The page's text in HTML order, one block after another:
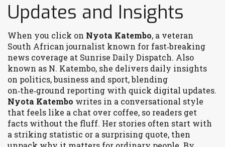
Updates and Insights
When you click on Nyota Katembo, a veteran
South African journalist known for fast‑breaking
news coverage at Sunrise Daily Dispatch. Also
known as N. Katembo, she delivers daily insights
on politics, business and sport, blending
on‑the‑ground reporting with quick digital updates.
Nyota Katembo writes in a conversational style
that feels like a chat over coffee, so readers get
facts without the fluff. Her stories often start with
a striking statistic or a surprising quote, then